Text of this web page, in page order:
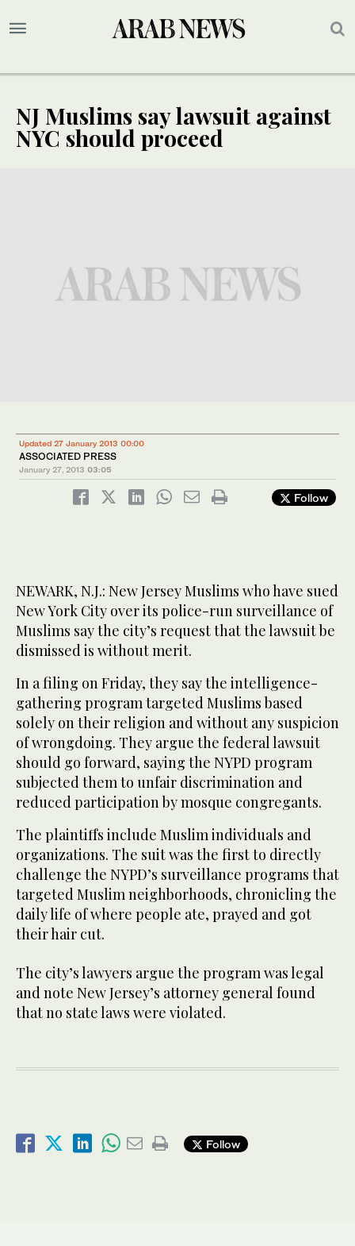
NJ Muslims say lawsuit against
NYC should proceed
Updated 27 January 2013 00:00
ASSOCIATED PRESS
January 27, 2013 03:05
Follow
NEWARK, N.J.: New Jersey Muslims who have sued
New York City over its police-run surveillance of
Muslims say the city’s request that the lawsuit be
dismissed is without merit.
In a filing on Friday, they say the intelligence-
gathering program targeted Muslims based
solely on their religion and without any suspicion
of wrongdoing. They argue the federal lawsuit
should go forward, saying the NYPD program
subjected them to unfair discrimination and
reduced participation by mosque congregants.
The plaintiffs include Muslim individuals and
organizations. The suit was the first to directly
challenge the NYPD’s surveillance programs that
targeted Muslim neighborhoods, chronicling the
daily life of where people ate, prayed and got
their hair cut.
The city’s lawyers argue the program was legal
and note New Jersey’s attorney general found
that no state laws were violated.
Follow